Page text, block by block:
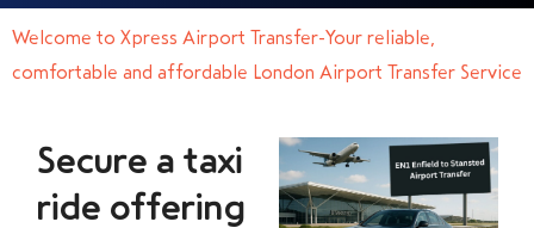
Welcome to Xpress Airport Transfer-Your reliable,
comfortable and affordable London Airport Transfer Service
Secure a taxi
ride offering